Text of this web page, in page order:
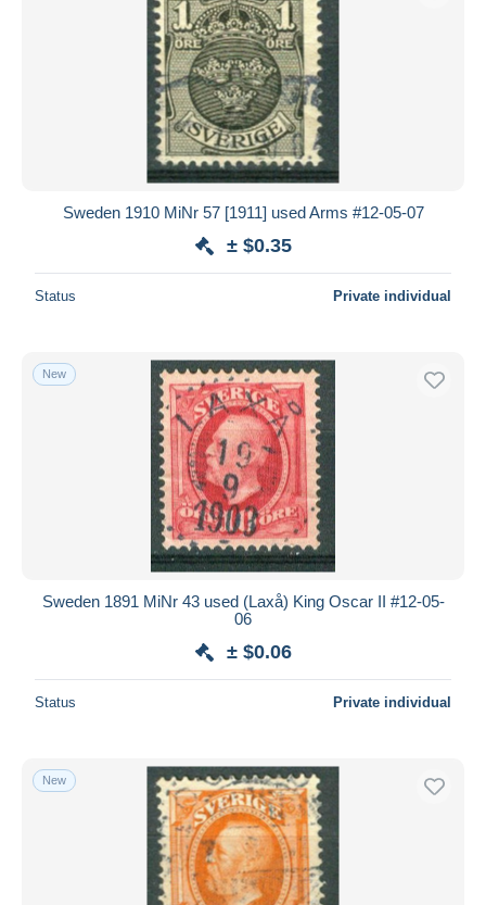
Sweden 1910 MiNr 57 [1911] used Arms #12-05-07
± $0.35
Status Private individual
New
Sweden 1891 MiNr 43 used (Laxå) King Oscar II #12-05-
06
± $0.06
Status Private individual
New